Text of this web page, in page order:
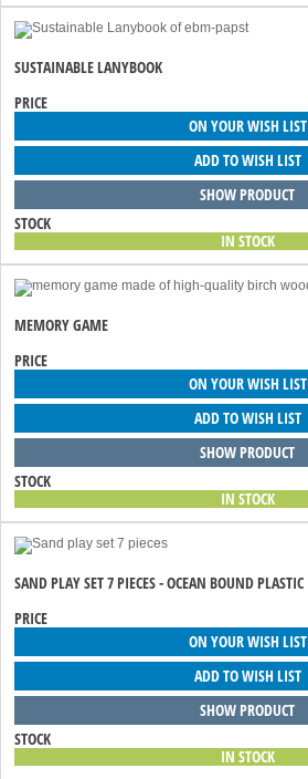
SUSTAINABLE LANYBOOK
PRICE
ON YOUR WISH LIST
ADD TO WISH LIST
SHOW PRODUCT
STOCK
IN STOCK
MEMORY GAME
PRICE
ON YOUR WISH LIST
ADD TO WISH LIST
SHOW PRODUCT
STOCK
IN STOCK
SAND PLAY SET 7 PIECES - OCEAN BOUND PLASTIC
PRICE
ON YOUR WISH LIST
ADD TO WISH LIST
SHOW PRODUCT
STOCK
IN STOCK